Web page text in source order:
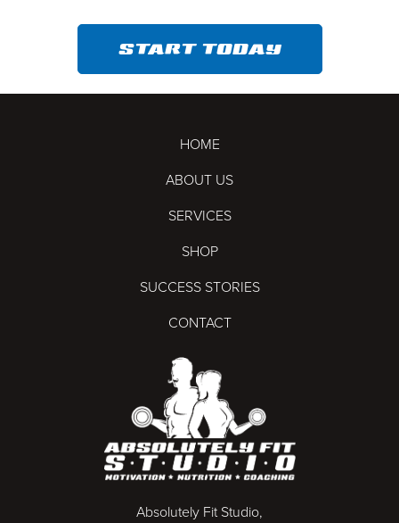
START TODAY
HOME
ABOUT US
SERVICES
SHOP
SUCCESS STORIES
CONTACT
Absolutely Fit Studio,